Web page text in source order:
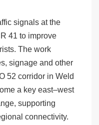
signals at the
41 to improve
The work
signage and other
52 corridor in Weld
a key east–west
supporting
connectivity.